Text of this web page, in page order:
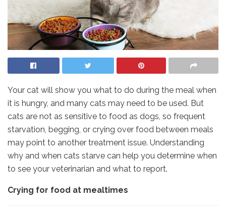
Your cat will show you what to do during the meal when
it is hungry, and many cats may need to be used. But
cats are not as sensitive to food as dogs, so frequent
starvation, begging, or crying over food between meals
may point to another treatment issue. Understanding
why and when cats starve can help you determine when
to see your veterinarian and what to report.
Crying for food at mealtimes